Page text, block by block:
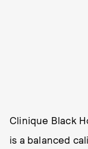
Clinique Black
is a balanced